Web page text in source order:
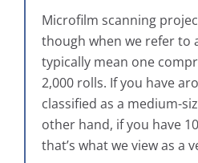
Microfilm scanning
though when we refer to
typically mean one
2,000 rolls. If you have
classified as a medium-
other hand, if you have
that’s what we view as a